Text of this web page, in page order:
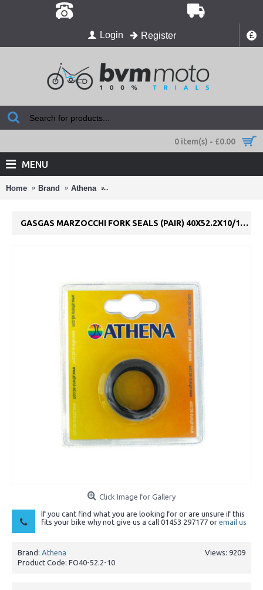
£
Login Register
0 item(s) - £0.00
MENU
Home Brand Athena GasGas Marzocchi Fork Seals (pair)
GASGAS MARZOCCHI FORK SEALS (PAIR) 40X52.2X10/10.5
Click Image for Gallery
If you cant find what you are looking for or are unsure if this
fits your bike why not give us a call 01453 297177 or email us
Views: 9209
Brand: Athena
Product Code: FO40-52.2-10